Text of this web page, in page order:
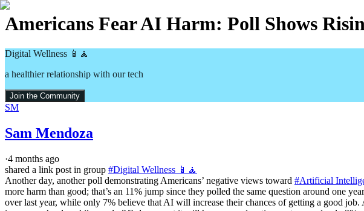
Americans Fear AI Harm: Poll Shows
Digital Wellness 📱🧘
a healthier relationship with our tech
Join the Community
SM
Sam Mendoza
·4 months ago
shared a link post in group #Digital Wellness 📱🧘
Another day, another poll demonstrating Americans’ negative views toward #Artificial
more harm than good; that’s an 11% jump since they polled the same question around one
over last year, while only 7% believe that AI will increase their chances of getting a good